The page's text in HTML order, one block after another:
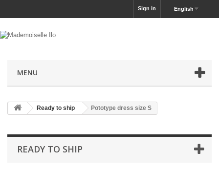
English
Sign in
MENU
Ready to ship Pototype dress size S
READY TO SHIP